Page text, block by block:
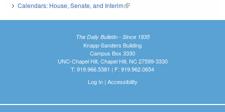
Calendars: House, Senate, and Interim(link is external)
The Daily Bulletin - Since 1935
Knapp-Sanders Building
Campus Box 3330
UNC-Chapel Hill, Chapel Hill, NC 27599-3330
T: 919.966.5381 | F: 919.962.0654
Log In| Accessibility